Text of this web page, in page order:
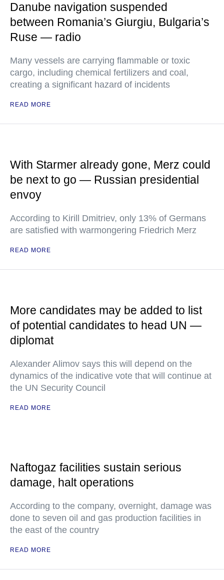
Danube navigation suspended
between Romania’s Giurgiu, Bulgaria’s
Ruse — radio
Many vessels are carrying flammable or toxic
cargo, including chemical fertilizers and coal,
creating a significant hazard of incidents
READ MORE
With Starmer already gone, Merz could
be next to go — Russian presidential
envoy
According to Kirill Dmitriev, only 13% of Germans
are satisfied with warmongering Friedrich Merz
READ MORE
More candidates may be added to list
of potential candidates to head UN —
diplomat
Alexander Alimov says this will depend on the
dynamics of the indicative vote that will continue at
the UN Security Council
READ MORE
Naftogaz facilities sustain serious
damage, halt operations
According to the company, overnight, damage was
done to seven oil and gas production facilities in
the east of the country
READ MORE